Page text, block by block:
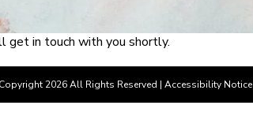
get in touch with you shortly.
2026 All Rights Reserved | Accessibility Notice